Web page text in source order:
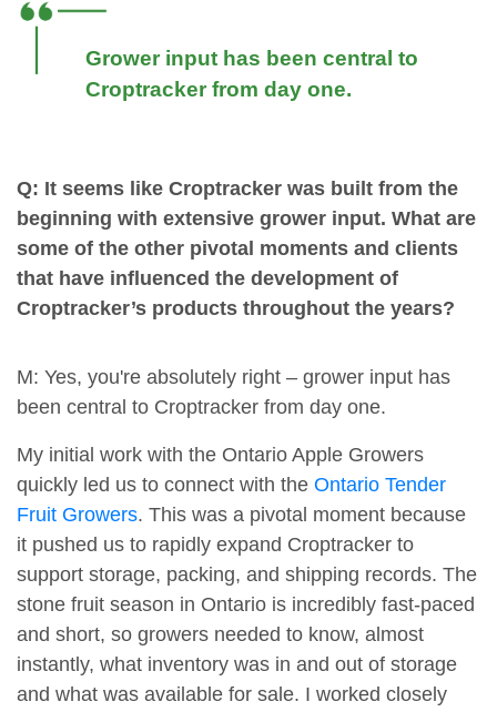
Grower input has been central to
Croptracker from day one.
Q: It seems like Croptracker was built from the
beginning with extensive grower input. What are
some of the other pivotal moments and clients
that have influenced the development of
Croptracker’s products throughout the years?
M: Yes, you're absolutely right – grower input has
been central to Croptracker from day one.
My initial work with the Ontario Apple Growers
quickly led us to connect with the Ontario Tender
Fruit Growers. This was a pivotal moment because
it pushed us to rapidly expand Croptracker to
support storage, packing, and shipping records. The
stone fruit season in Ontario is incredibly fast-paced
and short, so growers needed to know, almost
instantly, what inventory was in and out of storage
and what was available for sale. I worked closely